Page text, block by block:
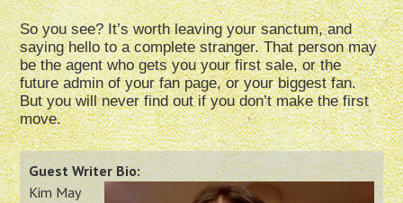
So you see? It’s worth leaving your sanctum, and
saying hello to a complete stranger. That person may
be the agent who gets you your first sale, or the
future admin of your fan page, or your biggest fan.
But you will never find out if you don’t make the first
move.
Guest Writer Bio:
Kim May